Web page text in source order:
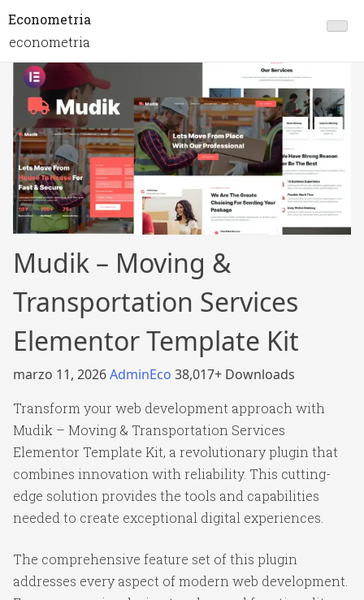
Econometria
econometria
Mudik – Moving &
Transportation Services
Elementor Template Kit
marzo 11, 2026AdminEco 38,017+ Downloads
Transform your web development approach with
Mudik – Moving & Transportation Services
Elementor Template Kit, a revolutionary plugin that
combines innovation with reliability. This cutting-
edge solution provides the tools and capabilities
needed to create exceptional digital experiences.
The comprehensive feature set of this plugin
addresses every aspect of modern web development.